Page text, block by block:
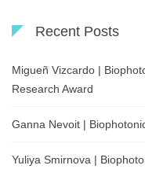
Recent Posts
Migueñ Vizcardo |
Research Award
Ganna Nevoit |
Yuliya Smirnova |